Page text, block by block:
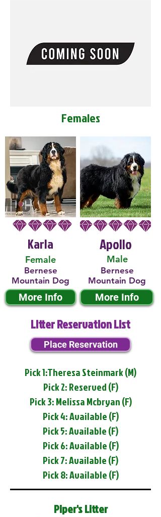
Females
Karla
Female
Bernese
Mountain Dog
More Info
Male
Apollo
Bernese
Mountain Dog
More Info
Litter Reservation List
Place Reservation
Pick 1:Theresa Steinmark (M)
Pick 2: Reserved (F)
Pick 3: Melissa Mcbryan (F)
Pick 4: Available (F)
Pick 5: Available (F)
Pick 6: Available (F)
Pick 7: Available (F)
Pick 8: Available (F)
Piper's Litter